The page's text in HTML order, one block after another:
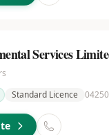
Services
Standard Licence